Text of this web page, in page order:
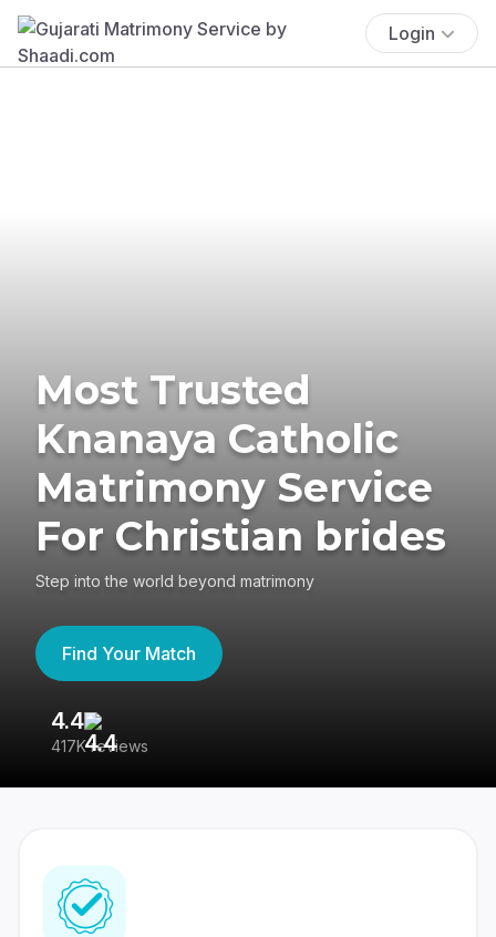
Login
Most Trusted
Knanaya Catholic
Matrimony Service
For Christian brides
Step into the world beyond matrimony
Find Your Match
4.4
417K reviews